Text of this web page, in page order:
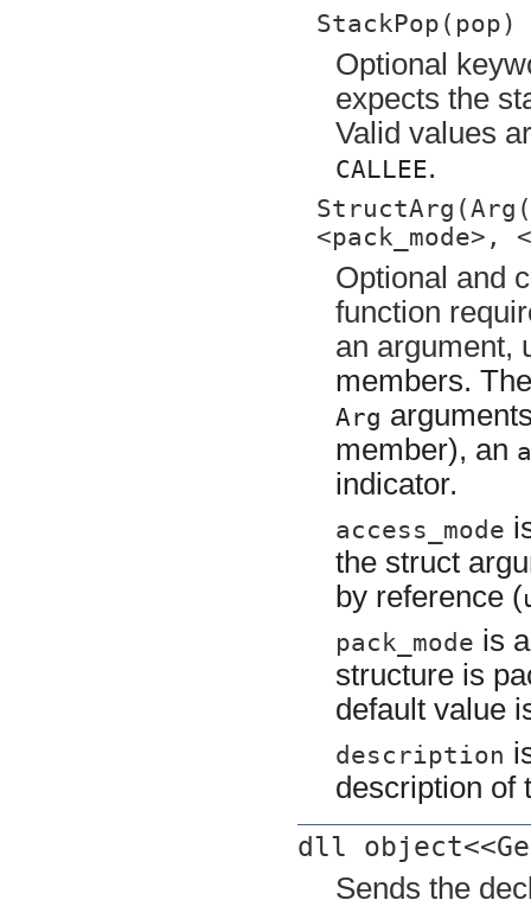
StackPop(pop)
Optional
expects the
Valid values
CALLEE.
Optional and
function
an argument,
members.
Arg
member), an
indicator.
access_mode
the struct
by reference (
pack_mode is
structure is
default value
description
description of
dll
Sends the